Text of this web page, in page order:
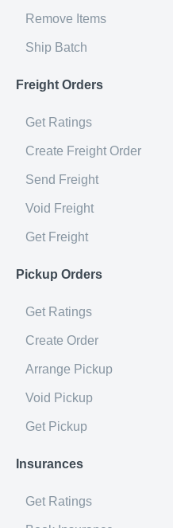
Remove Items
Ship Batch
Freight Orders
Get Ratings
Create Freight Order
Send Freight
Void Freight
Get Freight
Pickup Orders
Get Ratings
Create Order
Arrange Pickup
Void Pickup
Get Pickup
Insurances
Get Ratings
Request Example
Response
Response Example
Endpoint
POST /
Request
Field | Required | Type |
- | : | :- | shipper_id |
shipper to use for this
shipper ID in the
String | The service
the batch. Please refer to
batch_shipments [] |
objects to include in the
| Integer | This field
address. You can fetch
address-book
Not
object was used.